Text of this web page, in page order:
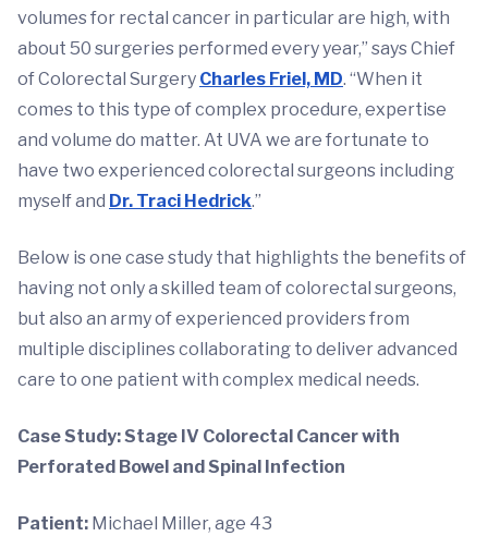
volumes for rectal cancer in particular are high, with
about 50 surgeries performed every year,” says Chief
of Colorectal Surgery Charles Friel, MD. “When it
comes to this type of complex procedure, expertise
and volume do matter. At UVA we are fortunate to
have two experienced colorectal surgeons including
myself and Dr. Traci Hedrick.”
Below is one case study that highlights the benefits of
having not only a skilled team of colorectal surgeons,
but also an army of experienced providers from
multiple disciplines collaborating to deliver advanced
care to one patient with complex medical needs.
Case Study: Stage IV Colorectal Cancer with
Perforated Bowel and Spinal Infection
Patient: Michael Miller, age 43